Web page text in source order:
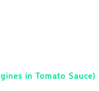
in Tomato Sauce)